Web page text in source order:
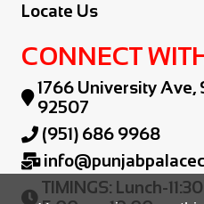
Locate Us
CONNECT

1766 University Ave,
92507
 (951) 686 9968


TIMINGS: Lunch-